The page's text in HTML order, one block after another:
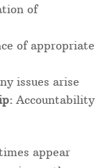
of
of appropriate
issues arise
Accountability
appear